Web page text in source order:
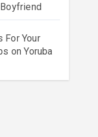
For Your
onYoruba